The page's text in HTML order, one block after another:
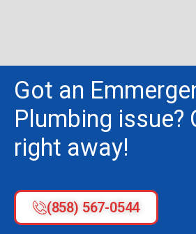
Got an
Plumbing issue?
right away!
(858) 567-0544